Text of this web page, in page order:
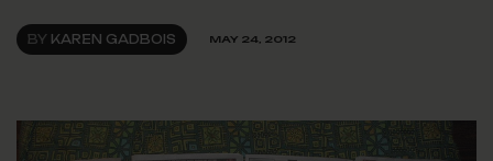
BY KAREN GADBOIS MAY 24, 2012